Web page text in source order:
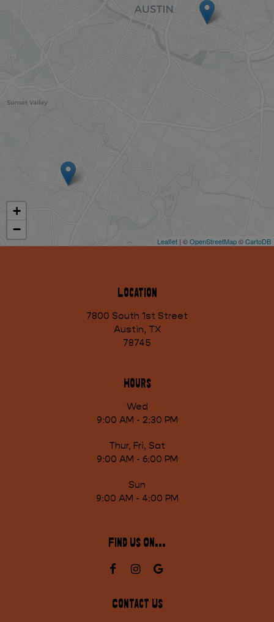
+
−
Leaflet | ©OpenStreetMap©CartoDB
Location
7800 South 1st Street
Austin, TX
78745
Hours
Wed
9:00 AM - 2:30 PM
Thur, Fri, Sat
9:00 AM - 6:00 PM
Sun
9:00 AM - 4:00 PM
Find Us On...
Contact Us